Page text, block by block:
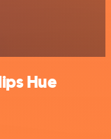
Hue